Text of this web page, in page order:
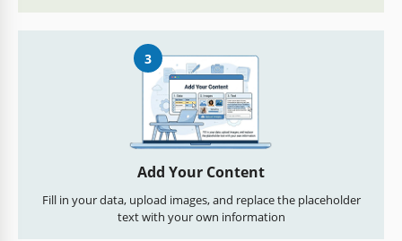
3
Add Your Content
Fill in your data, upload images, and replace the placeholder
text with your own information